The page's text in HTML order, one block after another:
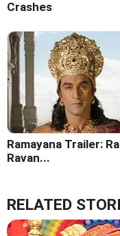
Crashes
Ramayana Trailer:
Ravan...
RELATED